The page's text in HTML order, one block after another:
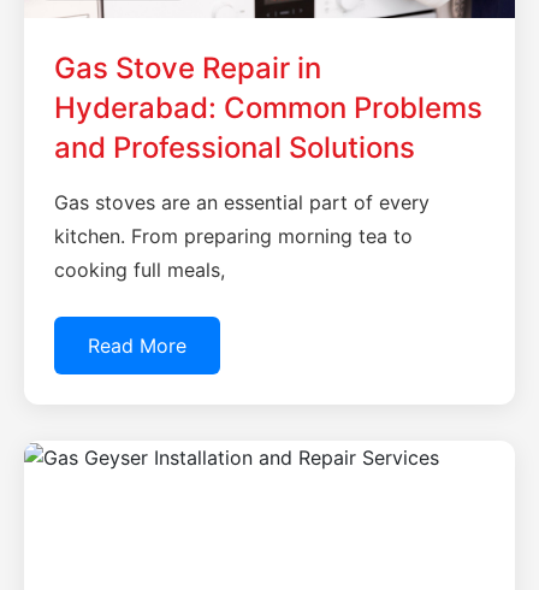
Gas Stove Repair in
Hyderabad: Common Problems
and Professional Solutions
Gas stoves are an essential part of every
kitchen. From preparing morning tea to
cooking full meals,
Read More